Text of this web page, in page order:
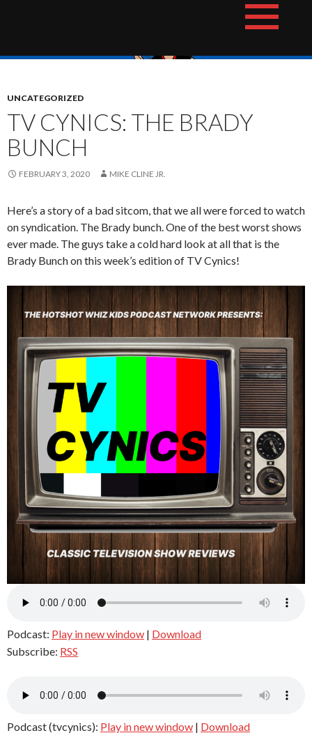
The Hotshot Whiz Kids Podcast Network
UNCATEGORIZED
TV CYNICS: THE BRADY
BUNCH
FEBRUARY 3, 2020 MIKE CLINE JR.
Here’s a story of a bad sitcom, that we all were forced to watch
on syndication. The Brady bunch. One of the best worst shows
ever made. The guys take a cold hard look at all that is the
Brady Bunch on this week’s edition of TV Cynics!
Podcast: Play in new window | Download
Subscribe: RSS
Podcast (tvcynics): Play in new window | Download